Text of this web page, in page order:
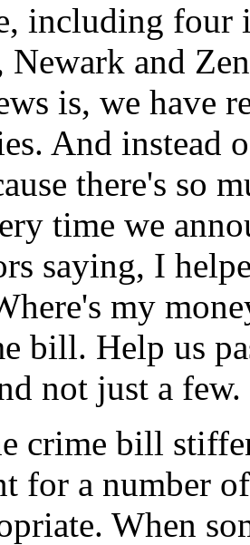
including four
and
is, we have
And instead
there's so
time we
saying, I
my
bill. Help us
not just a
crime bill
for a number
When